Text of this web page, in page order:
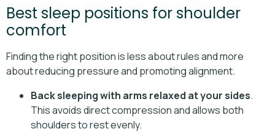
Best sleep positions for shoulder
comfort
Finding the right position is less about rules and more
about reducing pressure and promoting alignment.
Back sleeping with arms relaxed at your sides.
This avoids direct compression and allows both
shoulders to rest evenly.